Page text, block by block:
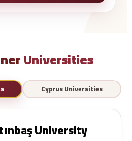
Universities
Cyprus Universities
University